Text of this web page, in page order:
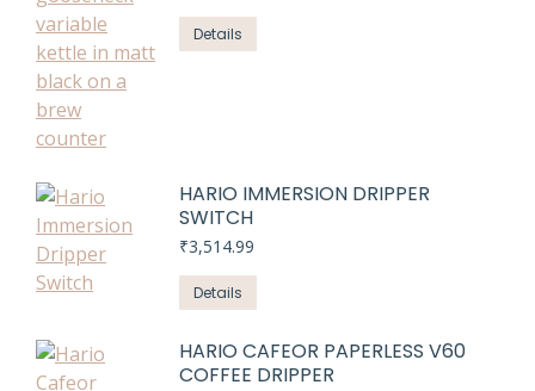
Details
HARIO IMMERSION DRIPPER
SWITCH
₹3,514.99
Details
HARIO CAFEOR PAPERLESS V60
COFFEE DRIPPER